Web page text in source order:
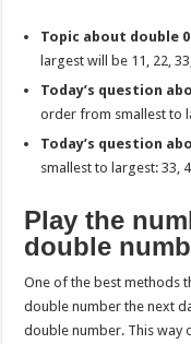
Topic about double
largest will be 11, 22,
Today’s question
order from smallest to
Today’s question
smallest to largest: 33,
Play the
double
One of the best methods
double number the next
double number. This way